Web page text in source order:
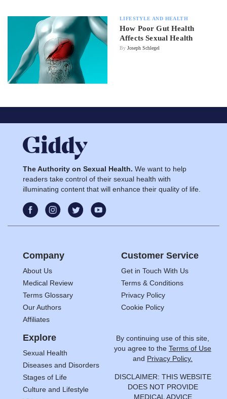
LIFESTYLE AND HEALTH
How Poor Gut Health
Affects Sexual Health
By Joseph Schlegel
The Authority on Sexual Health. We want to help
readers take control of their sexual health with
illuminating content that will enhance their quality of life.
Company
About Us
Medical Review
Terms Glossary
Our Authors
Affiliates
Customer Service
Get in Touch With Us
Terms & Conditions
Privacy Policy
Cookie Policy
Explore
Sexual Health
Diseases and Disorders
Stages of Life
Culture and Lifestyle
By continuing use of this site,
you agree to the Terms of Use
and Privacy Policy.
DISCLAIMER: THIS WEBSITE
DOES NOT PROVIDE
MEDICAL ADVICE